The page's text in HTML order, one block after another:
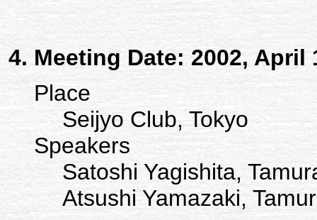
Meeting Date: 2002, April
Place
Seijyo Club, Tokyo
Speakers
Satoshi Yagishita,
Atsushi Yamazaki,